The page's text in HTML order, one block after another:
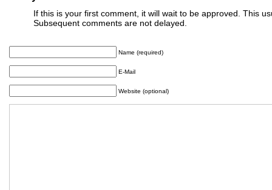
If this is your first comment, it will wait to be approved. This
Subsequent comments are not delayed.
Name (required)
E-Mail
Website (optional)